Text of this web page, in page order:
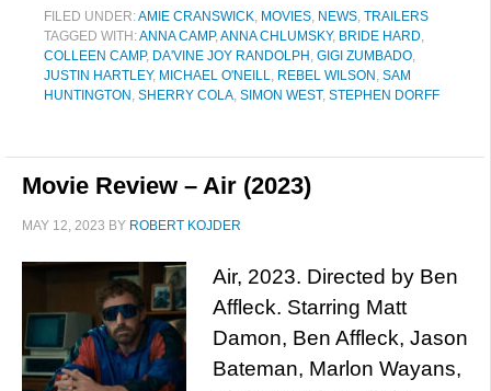
FILED UNDER:AMIE CRANSWICK, MOVIES, NEWS, TRAILERS
TAGGED WITH:ANNA CAMP,ANNA CHLUMSKY, BRIDE HARD,
COLLEEN CAMP, DA'VINE JOY RANDOLPH , GIGI ZUMBADO,
JUSTIN HARTLEY, MICHAEL O'NEILL, REBEL WILSON , SAM
HUNTINGTON , SHERRY COLA, SIMON WEST, STEPHEN DORFF
Movie Review – Air (2023)
MAY 12, 2023 BY ROBERT KOJDER
Air, 2023. Directed by Ben
Affleck. Starring Matt
Damon, Ben Affleck, Jason
Bateman, Marlon Wayans,